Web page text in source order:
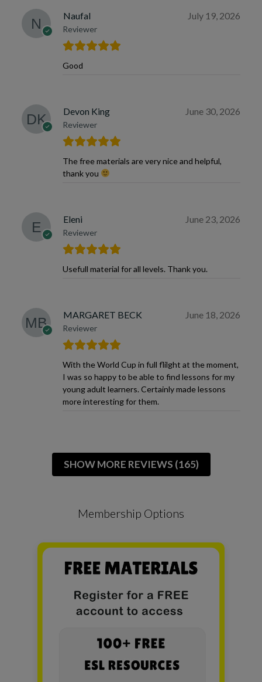
Naufal
Reviewer
July 19, 2026
Good
Devon King
Reviewer
June 30, 2026
The free materials are very nice and helpful,
thank you
Eleni
Reviewer
June 23, 2026
Usefull material for all levels. Thank you.
MARGARET BECK
Reviewer
June 18, 2026
With the World Cup in full flilght at the moment,
I was so happy to be able to find lessons for my
young adult learners. Certainly made lessons
more interesting for them.
SHOW MORE REVIEWS (165)
Membership Options